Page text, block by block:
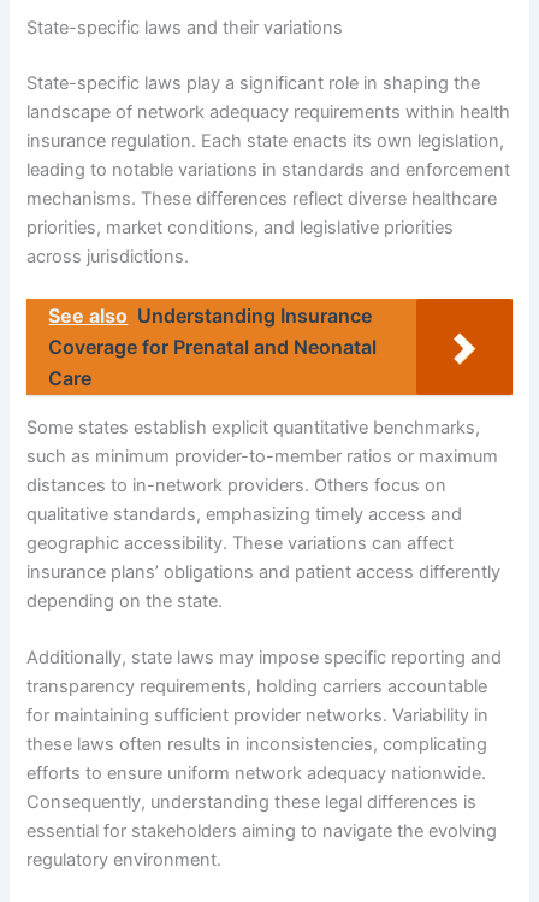
State-specific laws and their variations
State-specific laws play a significant role in shaping the
landscape of network adequacy requirements within health
insurance regulation. Each state enacts its own legislation,
leading to notable variations in standards and enforcement
mechanisms. These differences reflect diverse healthcare
priorities, market conditions, and legislative priorities
across jurisdictions.
See also Understanding Insurance
Coverage for Prenatal and Neonatal
Care
Some states establish explicit quantitative benchmarks,
such as minimum provider-to-member ratios or maximum
distances to in-network providers. Others focus on
qualitative standards, emphasizing timely access and
geographic accessibility. These variations can affect
insurance plans’ obligations and patient access differently
depending on the state.
Additionally, state laws may impose specific reporting and
transparency requirements, holding carriers accountable
for maintaining sufficient provider networks. Variability in
these laws often results in inconsistencies, complicating
efforts to ensure uniform network adequacy nationwide.
Consequently, understanding these legal differences is
essential for stakeholders aiming to navigate the evolving
regulatory environment.